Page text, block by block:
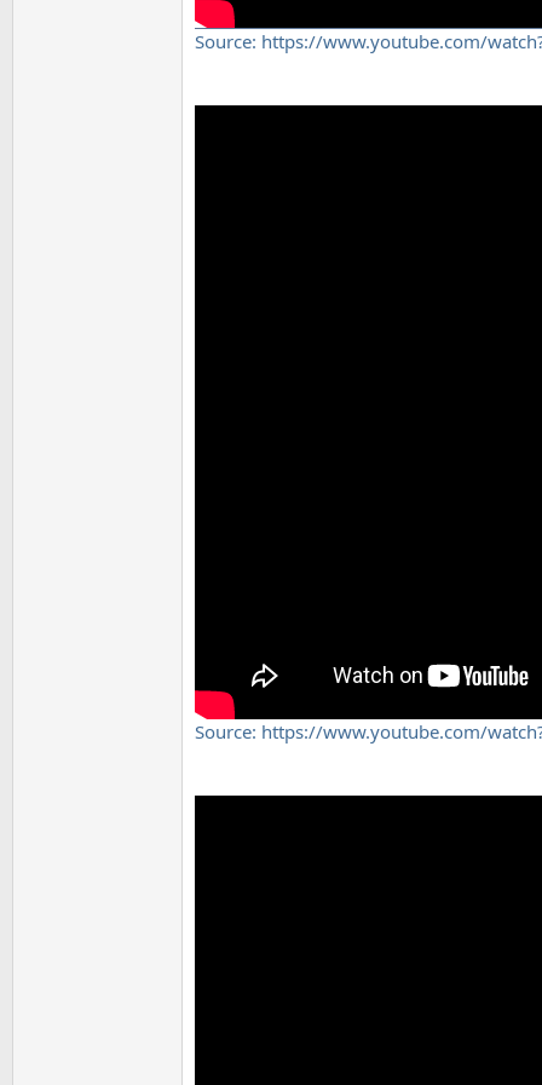
Source: https://www.youtube.com/
Source: https://www.youtube.com/